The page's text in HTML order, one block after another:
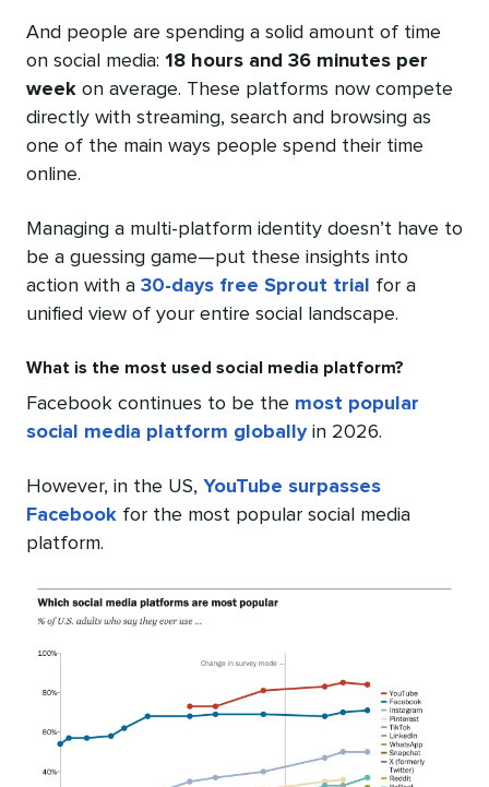
And people are spending a solid amount of time
on social media: 18 hours and 36 minutes per
week on average. These platforms now compete
directly with streaming, search and browsing as
one of the main ways people spend their time
online.
Managing a multi-platform identity doesn’t have to
be a guessing game—put these insights into
action with a 30-days free Sprout trial
for a
unified view of your entire social landscape.
What is the most used social media platform?
Facebook continues to be the most popular
social media platform globallyin 2026.
However, in the US, YouTube surpasses
Facebook for the most popular social media
platform.